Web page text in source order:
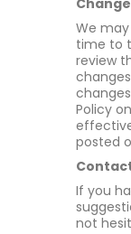
We
time to
review
Policy
posted
If you
not